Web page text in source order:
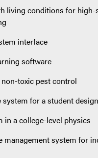
living conditions for
interface
software
toxic pest control
system for a student
in a college-level physics
management system for